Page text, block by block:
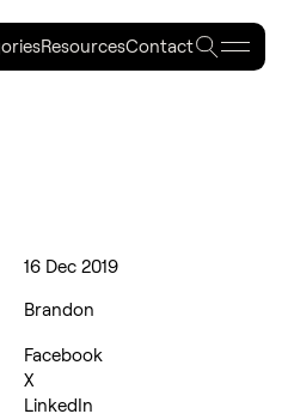
Resources
Resources
Contact
Contact
16 Dec 2019
Brandon
Facebook
X
LinkedIn